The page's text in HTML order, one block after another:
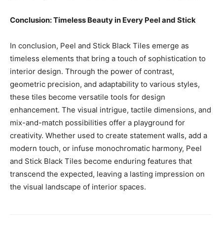
Conclusion: Timeless Beauty in Every Peel and Stick
In conclusion, Peel and Stick Black Tiles emerge as
timeless elements that bring a touch of sophistication to
interior design. Through the power of contrast,
geometric precision, and adaptability to various styles,
these tiles become versatile tools for design
enhancement. The visual intrigue, tactile dimensions, and
mix-and-match possibilities offer a playground for
creativity. Whether used to create statement walls, add a
modern touch, or infuse monochromatic harmony, Peel
and Stick Black Tiles become enduring features that
transcend the expected, leaving a lasting impression on
the visual landscape of interior spaces.